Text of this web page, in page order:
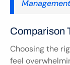
Comparison
Choosing the
feel